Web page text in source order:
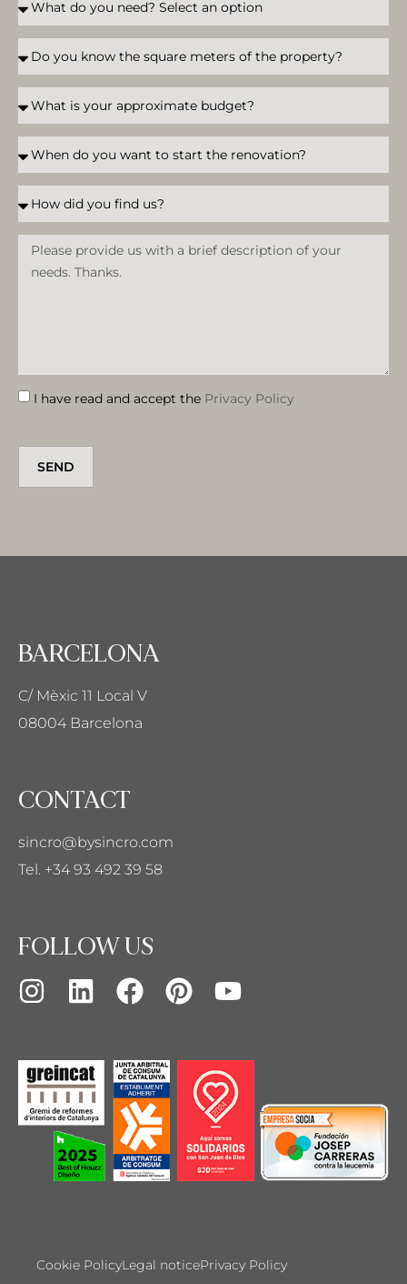
I have read and accept the Privacy Policy
SEND
BARCELONA
C/ Mèxic 11 Local V
08004 Barcelona
CONTACT
sincro@bysincro.com
Tel. +34 93 492 39 58
FOLLOW US
Cookie PolicyLegal noticePrivacy Policy